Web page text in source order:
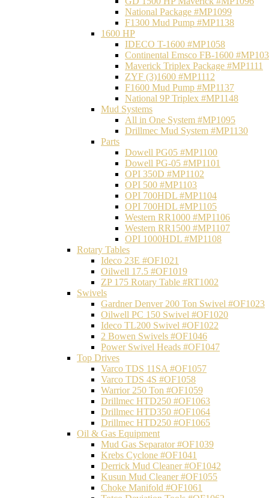
National Package #MP1099
F1300 Mud Pump #MP1138
1600 HP
IDECO T-1600 #MP1058
Continental Emsco FB-1600
Maverick Triplex Package #MP1111
ZYF (3)1600 #MP1112
F1600 Mud Pump #MP1137
National 9P Triplex #MP1148
Mud Systems
All in One System #MP1095
Drillmec Mud System #MP1130
Parts
Dowell PG05 #MP1100
Dowell PG-05 #MP1101
OPI 350D #MP1102
OPI 500 #MP1103
OPI 700HDL #MP1104
OPI 700HDL #MP1105
Western RR1000 #MP1106
Western RR1500 #MP1107
OPI 1000HDL #MP1108
Rotary Tables
Ideco 23E #OF1021
Oilwell 17.5 #OF1019
ZP 175 Rotary Table #RT1002
Swivels
Gardner Denver 200 Ton Swivel #OF1023
Oilwell PC 150 Swivel #OF1020
Ideco TL200 Swivel #OF1022
2 Bowen Swivels #OF1046
Power Swivel Heads #OF1047
Top Drives
Varco TDS 11SA #OF1057
Varco TDS 4S #OF1058
Warrior 250 Ton #OF1059
Drillmec HTD250 #OF1063
Drillmec HTD350 #OF1064
Drillmec HTD250 #OF1065
Oil & Gas Equipment
Mud Gas Separator #OF1039
Krebs Cyclone #OF1041
Derrick Mud Cleaner #OF1042
Kusun Mud Cleaner #OF1055
Choke Manifold #OF1061